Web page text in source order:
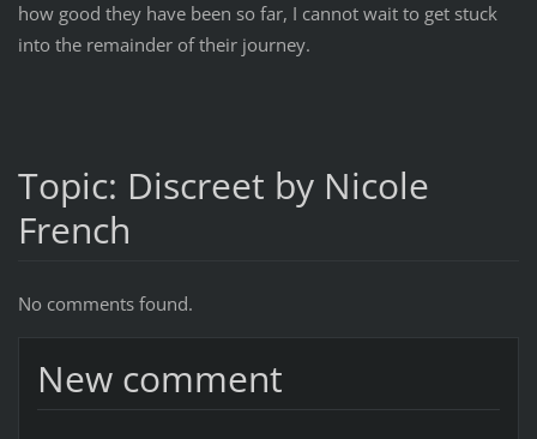
how good they have been so far, I cannot wait to get stuck
into the remainder of their journey.
Topic: Discreet by Nicole
French
No comments found.
New comment